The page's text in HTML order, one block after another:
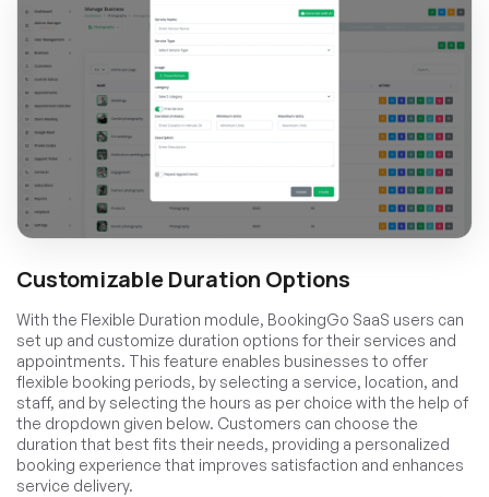
Customizable Duration Options
With the Flexible Duration module, BookingGo SaaS users can
set up and customize duration options for their services and
appointments. This feature enables businesses to offer
flexible booking periods, by selecting a service, location, and
staff, and by selecting the hours as per choice with the help of
the dropdown given below. Customers can choose the
duration that best fits their needs, providing a personalized
booking experience that improves satisfaction and enhances
service delivery.